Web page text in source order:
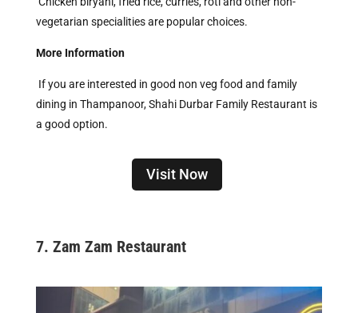
vegetarian specialities are popular choices.
More Information
If you are interested in good non veg food and family
dining in Thampanoor, Shahi Durbar Family Restaurant is
a good option.
Visit Now
7. Zam Zam Restaurant